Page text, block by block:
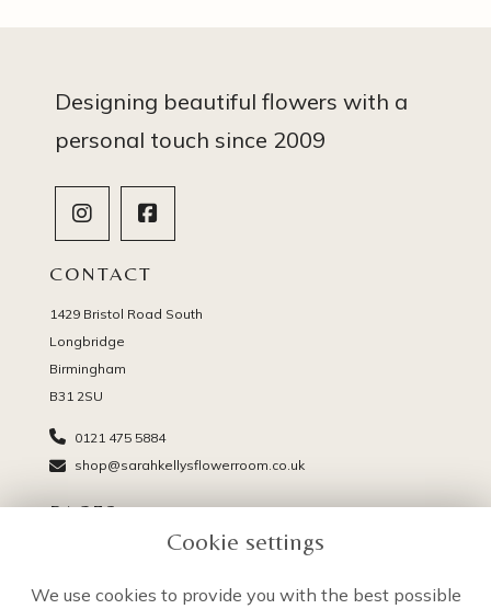
Designing beautiful flowers with a
personal touch since 2009
CONTACT
1429 Bristol Road South
Longbridge
Birmingham
B31 2SU
0121 475 5884
shop@sarahkellysflowerroom.co.uk
PAGES
Cookie settings
We use cookies to provide you with the best possible